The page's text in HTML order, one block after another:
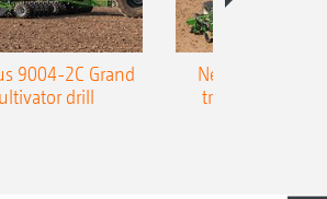
9004-2C Grand
drill
New AMAZONE
trailed precision